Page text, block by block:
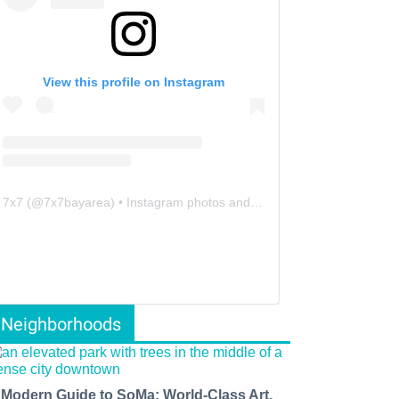
View this profile on Instagram
7x7 (@7x7bayarea) • Instagram photos and videos
Neighborhoods
Guide to SoMa: World-Class Art,